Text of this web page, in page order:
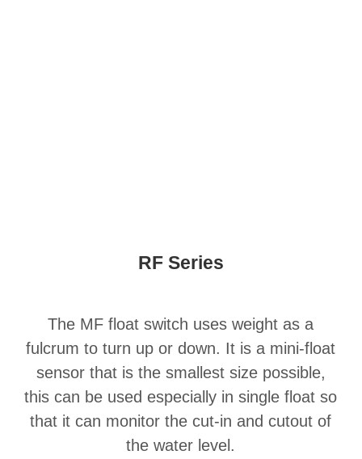
RF Series
The MF float switch uses weight as a
fulcrum to turn up or down. It is a mini-float
sensor that is the smallest size possible,
this can be used especially in single float so
that it can monitor the cut-in and cutout of
the water level.